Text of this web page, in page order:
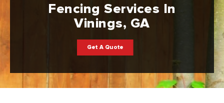
Fencing Services In
Vinings, GA
Get A Quote